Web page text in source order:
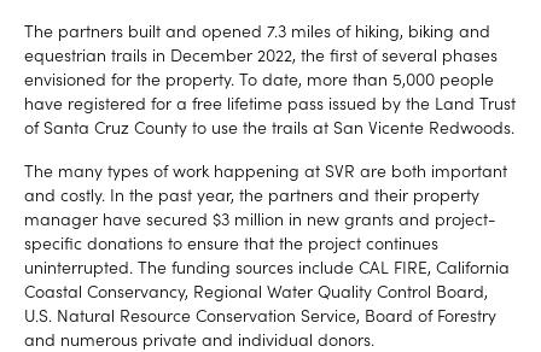
The partners built and opened 7.3 miles of hiking, biking and
equestrian trails in December 2022, the first of several phases
envisioned for the property. To date, more than 5,000 people
have registered for a free lifetime pass issued by the Land Trust
of Santa Cruz County to use the trails at San Vicente Redwoods.
The many types of work happening at SVR are both important
and costly. In the past year, the partners and their property
manager have secured $3 million in new grants and project-
specific donations to ensure that the project continues
uninterrupted. The funding sources include CAL FIRE, California
Coastal Conservancy, Regional Water Quality Control Board,
U.S. Natural Resource Conservation Service, Board of Forestry
and numerous private and individual donors.